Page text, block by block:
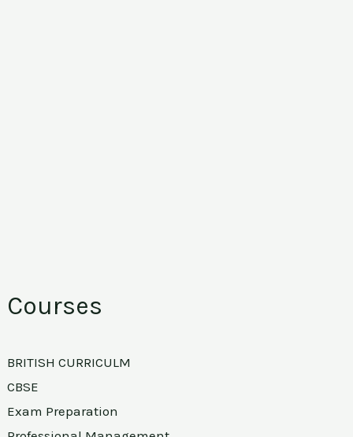
Courses
BRITISH CURRICULM
CBSE
Exam Preparation